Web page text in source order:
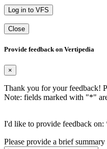
Log in to VFS
Close
Provide feedback on Vertipedia
×
Thank you for your feedback!
Note: fields marked with "*"
I'd like to provide feedback on:
Please provide a brief